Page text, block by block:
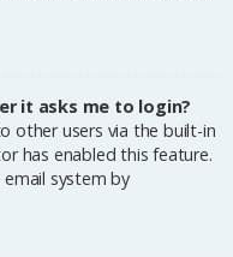
it asks me to login?
other users via the built-in
has enabled this feature.
system by